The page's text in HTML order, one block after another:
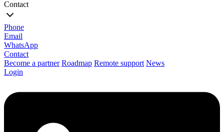
Contact
Phone
Email
WhatsApp
Contact
Become a partner Roadmap Remote support News
Login